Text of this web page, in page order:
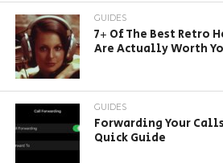
GUIDES
7+ Of The Best Retro
Are Actually Worth
GUIDES
Forwarding Your
Quick Guide